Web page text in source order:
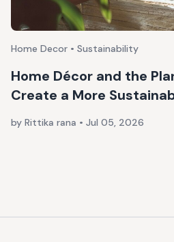
Home Decor • Sustainability
Home Décor and the
Create a More
by Rittika rana • Jul 05, 2026